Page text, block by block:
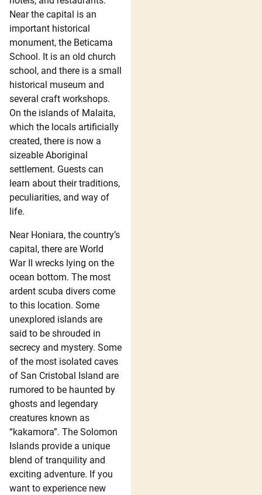
Near the capital is an
important historical
monument, the Beticama
School. It is an old church
school, and there is a small
historical museum and
several craft workshops.
On the islands of Malaita,
which the locals artificially
created, there is now a
sizeable Aboriginal
settlement. Guests can
learn about their traditions,
peculiarities, and way of
life.
Near Honiara, the country’s
capital, there are World
War II wrecks lying on the
ocean bottom. The most
ardent scuba divers come
to this location. Some
unexplored islands are
said to be shrouded in
secrecy and mystery. Some
of the most isolated caves
of San Cristobal Island are
rumored to be haunted by
ghosts and legendary
creatures known as
“kakamora”. The Solomon
Islands provide a unique
blend of tranquility and
exciting adventure. If you
want to experience new